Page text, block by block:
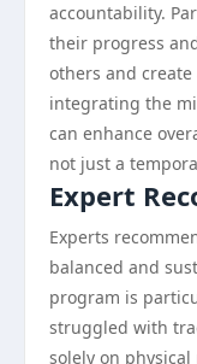
accountability.
their progress
others and create
integrating the
can enhance
not just a
Expert
Experts
balanced and
program is
struggled with
solely on